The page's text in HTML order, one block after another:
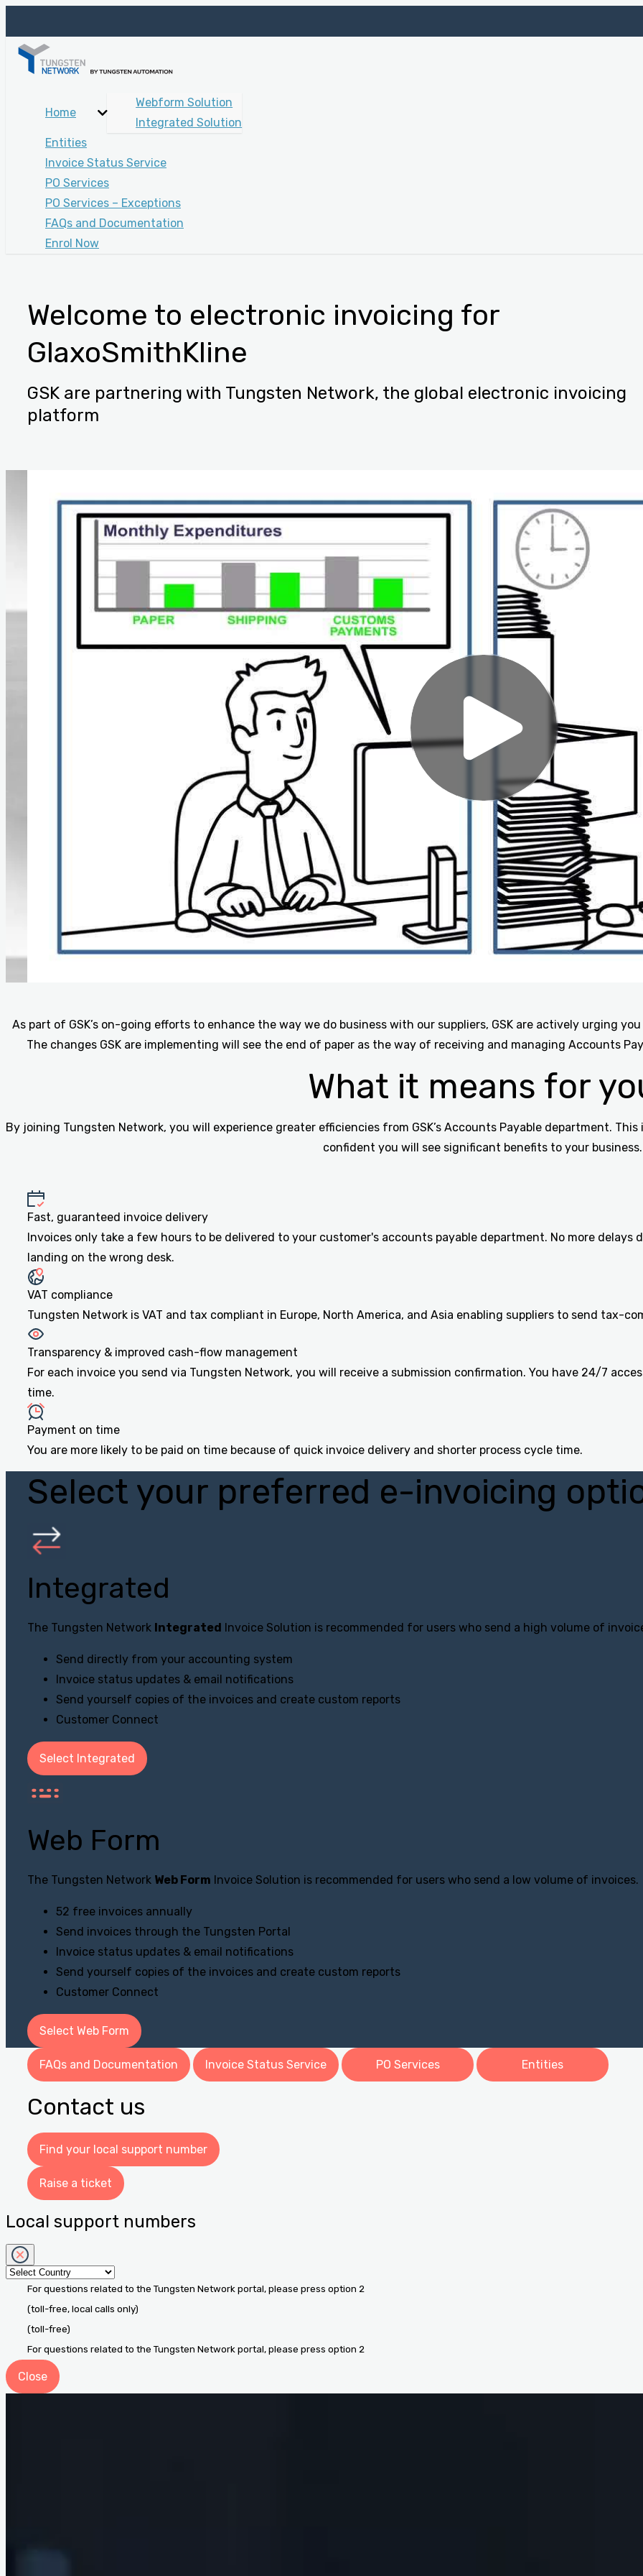
Home
Webform Solution
Integrated Solution
Entities
Invoice Status Service
PO Services
PO Services – Exceptions
FAQs and Documentation
Enrol Now
Welcome to electronic invoicing for
GlaxoSmithKline
GSK are partnering with Tungsten Network, the global electronic invoicing
platform
As part of GSK’s on-going efforts to enhance the way we do business with our suppliers, GSK are actively urging
The changes GSK are implementing will see the end of paper as the way of receiving and managing Accounts
What it means for
By joining Tungsten Network, you will experience greater efficiencies from GSK’s Accounts Payable department.
confident you will see significant benefits to your business.
Fast, guaranteed invoice delivery
Invoices only take a few hours to be delivered to your customer's accounts payable department. No more
landing on the wrong desk.
VAT compliance
Tungsten Network is VAT and tax compliant in Europe, North America, and Asia enabling suppliers to send tax-
Transparency & improved cash-flow management
For each invoice you send via Tungsten Network, you will receive a submission confirmation. You have 24/7
time.
Payment on time
You are more likely to be paid on time because of quick invoice delivery and shorter process cycle time.
Select your preferred e-invoicing
Integrated
The Tungsten Network Integrated Invoice Solution is recommended for users who send a high volume of
Send directly from your accounting system
Invoice status updates & email notifications
Send yourself copies of the invoices and create custom reports
Customer Connect
Select Integrated
Web Form
The Tungsten Network Web Form Invoice Solution is recommended for users who send a low volume of invoices.
52 free invoices annually
Send invoices through the Tungsten Portal
Invoice status updates & email notifications
Send yourself copies of the invoices and create custom reports
Customer Connect
Select Web Form
FAQs and Documentation Invoice Status Service PO Services Entities
Contact us
Find your local support number
Raise a ticket
Local support numbers
For questions related to the Tungsten Network portal, please press option 2
(toll-free, local calls only)
(toll-free)
For questions related to the Tungsten Network portal, please press option 2
Close